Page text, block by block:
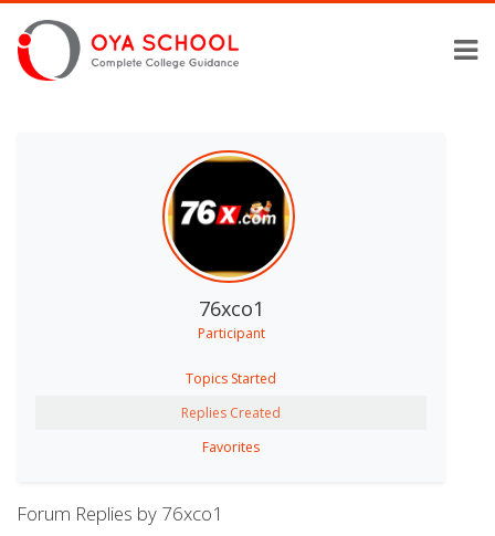
76xco1
Participant
Topics Started
Replies Created
Favorites
Forum Replies by 76xco1